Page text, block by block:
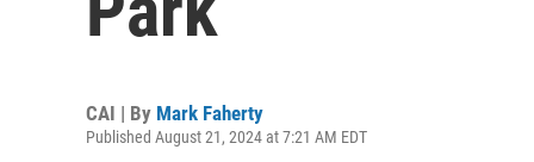
CAI | By Mark Faherty
Published August 21, 2024 at 7:21 AM EDT